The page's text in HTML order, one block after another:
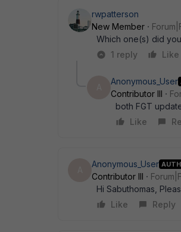
rwpatterson
New Member
Which one(s) did
1 reply
Like
Anonymous_User
Contributor III
both FGT
Like
Anonymous_User
Contributor III
Hi Sabuthomas,
Like
Reply